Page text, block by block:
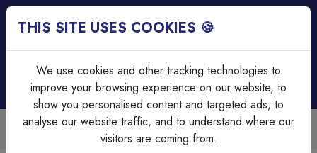
Next Day Delivery | Mon-Fri
Free on all orders over £75
THIS SITE USES COOKIES 🍪
We use cookies and other tracking technologies to
improve your browsing experience on our website, to
show you personalised content and targeted ads, to
analyse our website traffic, and to understand where our
visitors are coming from.